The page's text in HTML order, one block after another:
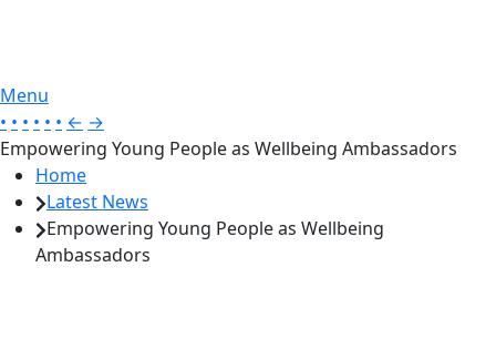
Menu
• • • • • • ← →
Empowering Young People as Wellbeing Ambassadors
Home
Latest News
Empowering Young People as Wellbeing
Ambassadors